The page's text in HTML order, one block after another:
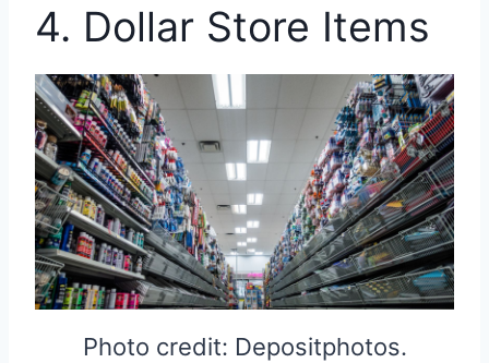
4. Dollar Store Items
Photo credit: Depositphotos.